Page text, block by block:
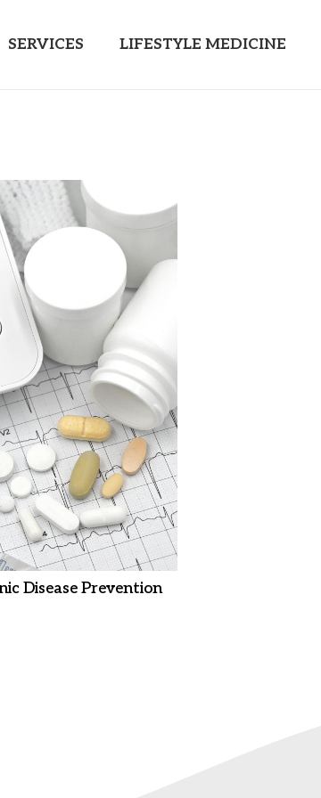
SERVICES LIFESTYLE MEDICINE
Disease Prevention